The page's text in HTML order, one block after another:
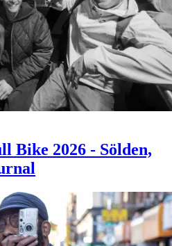
Bike 2026 - Sölden,